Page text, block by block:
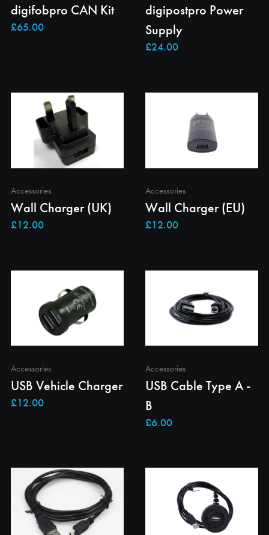
digifobpro CAN Kit
digipostpro Power
Supply
Accessories
Wall Charger (UK)
Accessories
Wall Charger (EU)
Accessories
USB Vehicle Charger
Accessories
USB Cable Type A -
B